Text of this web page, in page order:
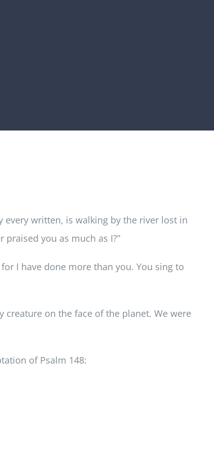
written, is walking by the river lost in
praised you as much as I?”
I have done more than you. You sing to
on the face of the planet. We were
of Psalm 148: